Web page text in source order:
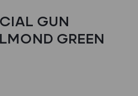
GUN
GREEN